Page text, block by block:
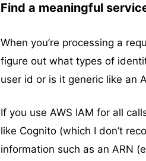
Find a meaningful
When you’re processing a
figure out what types of
user id or is it generic like an
If you use AWS IAM for all
like Cognito (which I don’t
information such as an ARN